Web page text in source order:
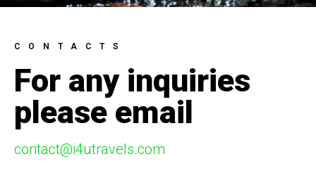
CONTACTS
For any inquiries
please email
contact@i4utravels.com